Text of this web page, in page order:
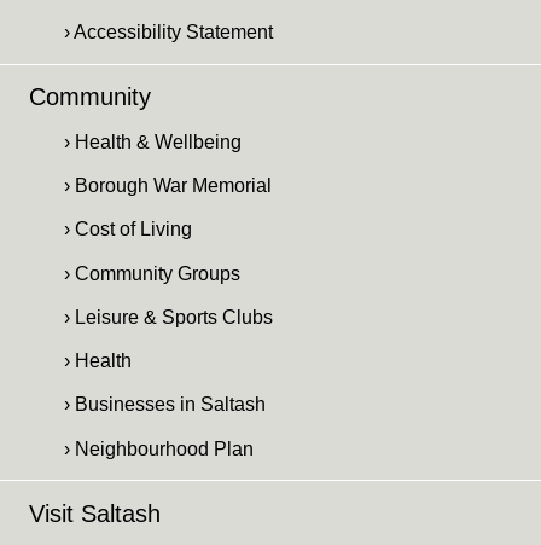
› Accessibility Statement
Community
› Health & Wellbeing
› Borough War Memorial
› Cost of Living
› Community Groups
› Leisure & Sports Clubs
› Health
› Businesses in Saltash
› Neighbourhood Plan
Visit Saltash